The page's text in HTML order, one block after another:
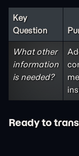
Key
Question
What other
information
is needed?
Ready to